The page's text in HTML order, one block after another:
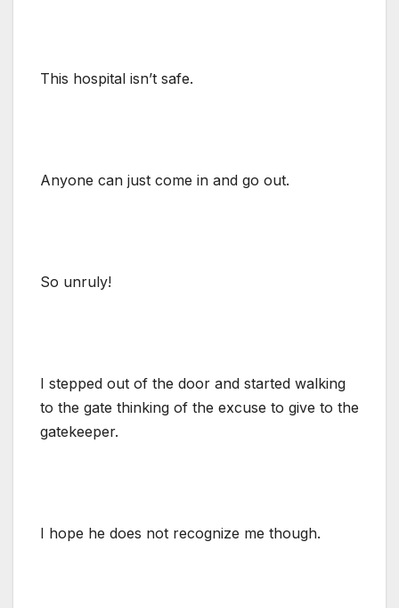
This hospital isn’t safe.
Anyone can just come in and go out.
So unruly!
I stepped out of the door and started walking
to the gate thinking of the excuse to give to the
gatekeeper.
I hope he does not recognize me though.